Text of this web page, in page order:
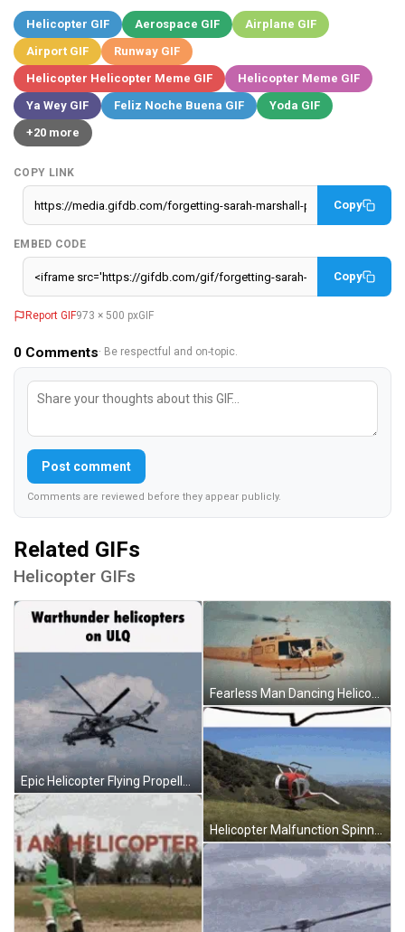
Helicopter GIF Aerospace GIF
Airplane GIF
Airport GIF
Runway GIF
Helicopter Helicopter Meme GIF
Helicopter Meme GIF
Ya Wey GIF
Feliz Noche Buena GIF
Yoda GIF
+20 more
COPY LINK
Copy
EMBED CODE
Copy
Report GIF973 × 500 pxGIF
0 Comments· Be respectful and on-topic.
Post comment
Comments are reviewed before they appear publicly.
Related GIFs
Helicopter GIFs
Epic Helicopter Flying Propellers Unmoving GIF
Fearless Man Dancing Helicopter Fly GIF
Helicopter Malfunction Spinning Upside Down GIF